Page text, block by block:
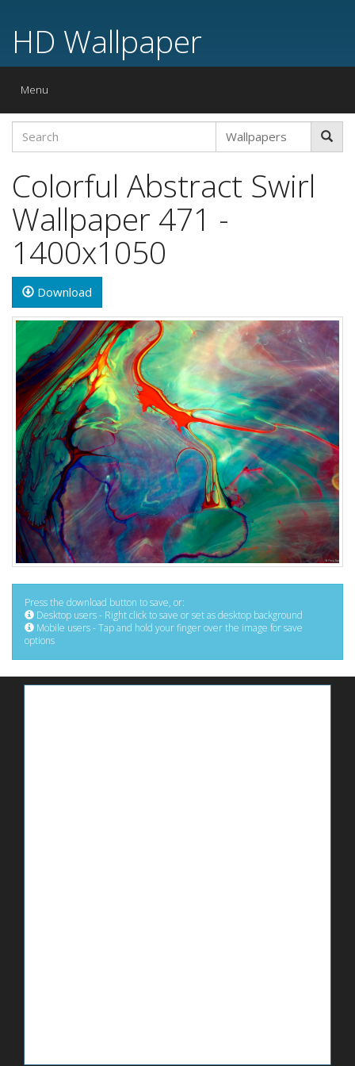
HD Wallpaper
Toggle
Menu
Colorful Abstract Swirl
Wallpaper 471 -
1400x1050
Download
Press the download button to save, or:
Desktop users - Right click to save or set as desktop background
Mobile users - Tap and hold your finger over the image for save
options